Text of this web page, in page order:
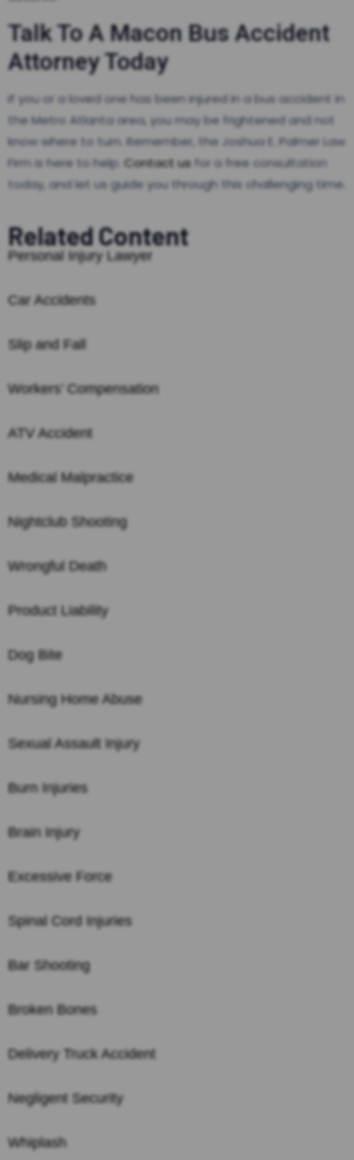
Talk To A Macon Bus Accident
Attorney Today
If you or a loved one has been injured in a bus accident in
the Metro Atlanta area, you may be frightened and not
know where to turn. Remember, the Joshua E. Palmer Law
Firm is here to help. Contact us for a free consultation
today, and let us guide you through this challenging time.
Related Content
Personal Injury Lawyer
Car Accidents
Slip and Fall
Workers’ Compensation
ATV Accident
Medical Malpractice
Nightclub Shooting
Wrongful Death
Product Liability
Dog Bite
Nursing Home Abuse
Sexual Assault Injury
Burn Injuries
Brain Injury
Excessive Force
Spinal Cord Injuries
Bar Shooting
Broken Bones
Delivery Truck Accident
Negligent Security
Whiplash